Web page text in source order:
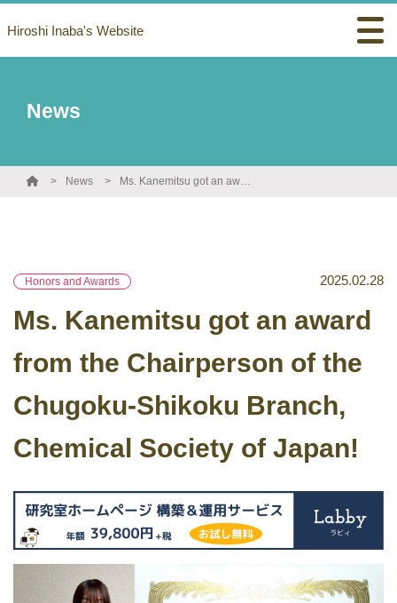
Hiroshi Inaba's Website
News
News Ms. Kanemitsu got an award from the Chairperson of the Chugoku-Shikoku Branch, Chemical Society of Japan!
Honors and Awards 2025.02.28
Ms. Kanemitsu got an award
from the Chairperson of the
Chugoku-Shikoku Branch,
Chemical Society of Japan!